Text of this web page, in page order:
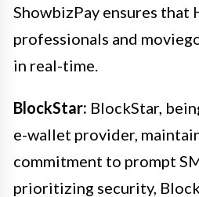
ShowbizPay ensures that
professionals and
in real-time.
BlockStar: BlockStar,
e-wallet provider,
commitment to prompt
prioritizing security,